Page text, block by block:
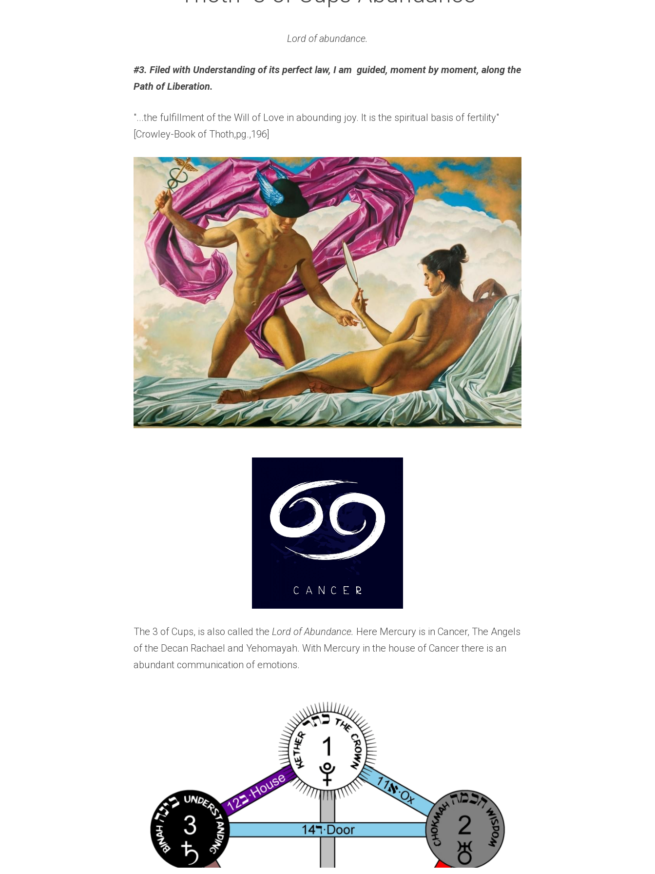
Lord of abundance.
#3. Filed with Understanding of its perfect law, I am  guided, moment by moment, along the
Path of Liberation.
"...the fulfillment of the Will of Love in abounding joy. It is the spiritual basis of fertility"
[Crowley-Book of Thoth,pg.,196]
The 3 of Cups, is also called the Lord of Abundance. Here Mercury is in Cancer, The Angels
of the Decan Rachael and Yehomayah. With Mercury in the house of Cancer there is an
abundant communication of emotions.